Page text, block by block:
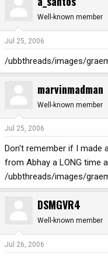
Well-known member
Jul 25, 2006
/ubbthreads/images/
marvinmadman
Well-known member
Jul 25, 2006
Don't remember if I made
from Abhay a LONG time
/ubbthreads/images/
DSMGVR4
Well-known member
Jul 26, 2006